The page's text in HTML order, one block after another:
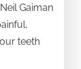
Gaiman
teeth